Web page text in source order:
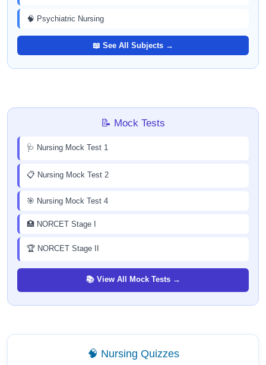
🧠 Psychiatric Nursing
📖 See All Subjects →
📝 Mock Tests
🩺 Nursing Mock Test 1
📋 Nursing Mock Test 2
🎯 Nursing Mock Test 4
🏥 NORCET Stage I
🏆 NORCET Stage II
📚 View All Mock Tests →
🧠 Nursing Quizzes